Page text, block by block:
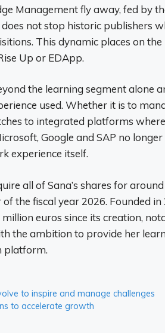
Management fly away, fed by
not stop historic publishers
This dynamic places on
Up or EDApp.
the learning segment alone
used. Whether it is to
to integrated platforms
Google and SAP no
experience itself.
all of Sana’s shares for
the fiscal year 2026. Founded in
euros since its creation,
the ambition to provide her
platform.
to inspire and manage challenges
to accelerate growth